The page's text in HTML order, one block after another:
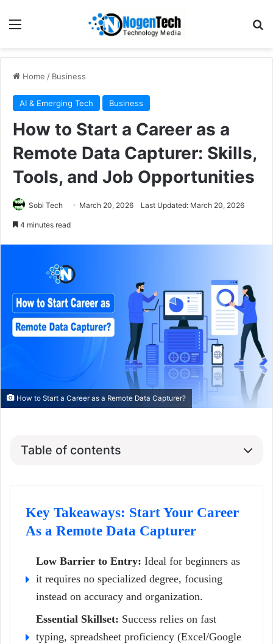
Home / Business
AI & Emerging Tech Business
How to Start a Career as a
Remote Data Capturer: Skills,
Tools, and Job Opportunities
Sobi Tech March 20, 2026 Last Updated: March 20, 2026
4 minutes read
How to Start a Career as a Remote Data Capturer?
Table of contents
Key Takeaways: Start Your Career
As a Remote Data Capturer
Low Barrier to Entry: Ideal for beginners as
it requires no specialized degree, focusing
instead on accuracy and organization.
Essential Skillset: Success relies on fast
typing, spreadsheet proficiency (Excel/Google